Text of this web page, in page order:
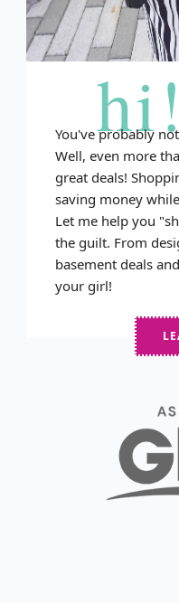
You've probably
Well, even more
great deals!
saving money
Let me help you
the guilt. From
basement deals
your girl!